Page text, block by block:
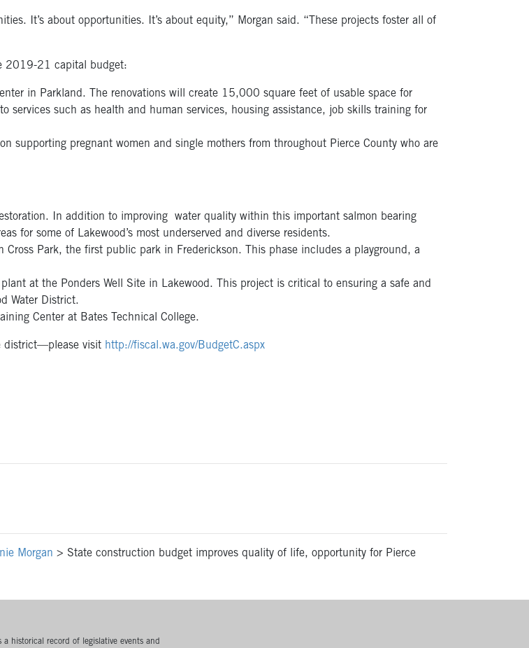
It’s about opportunities. It’s about equity,” Morgan said. “These projects foster all of
2019-21 capital budget:
in Parkland. The renovations will create 15,000 square feet of usable space for
services such as health and human services, housing assistance, job skills training for
supporting pregnant women and single mothers from throughout Pierce County who are
In addition to improving water quality within this important salmon bearing
for some of Lakewood’s most underserved and diverse residents.
Park, the first public park in Frederickson. This phase includes a playground, a
at the Ponders Well Site in Lakewood. This project is critical to ensuring a safe and
Water District.
Center at Bates Technical College.
district—please visit http://fiscal.wa.gov/BudgetC.aspx
Morgan > State construction budget improves quality of life, opportunity for Pierce
historical record of legislative events and